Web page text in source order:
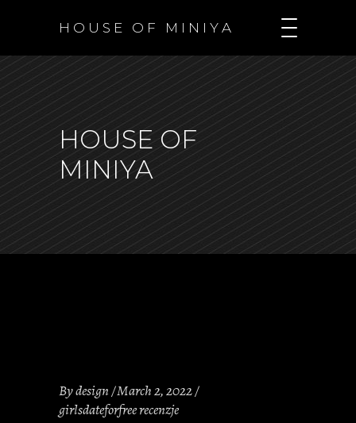
H O U S E O F M I N I Y A
HOUSE OF
MINIYA
Bydesign March 2, 2022
girlsdateforfree recenzje